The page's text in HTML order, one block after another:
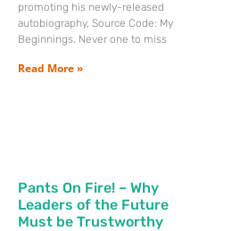
promoting his newly-released
autobiography, Source Code: My
Beginnings. Never one to miss
Read More »
Pants On Fire! – Why
Leaders of the Future
Must be Trustworthy